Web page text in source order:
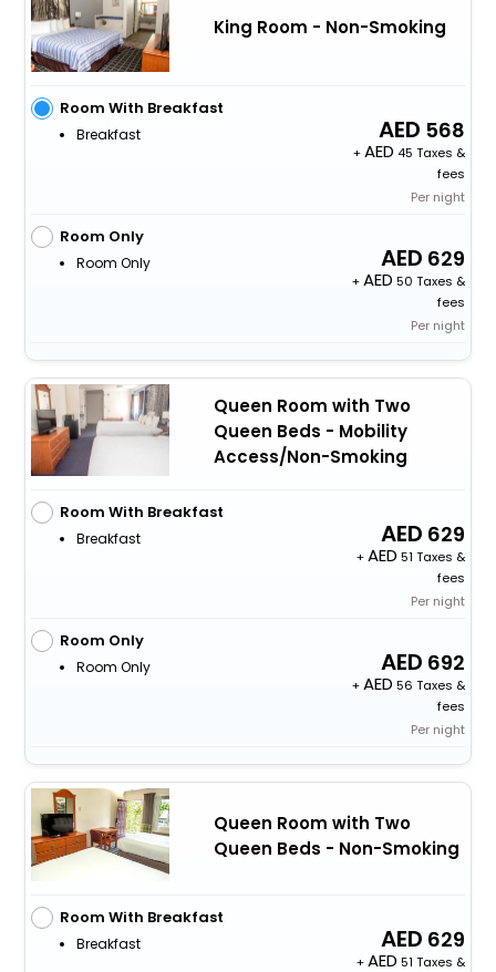
King Room - Non-Smoking
Room With Breakfast
Breakfast 568
+
45 Taxes &
fees
Per night
Room Only
Room Only 629
+
50 Taxes &
fees
Per night
Queen Room with Two
Queen Beds - Mobility
Access/Non-Smoking
Room With Breakfast
Breakfast 629
+
51 Taxes &
fees
Per night
Room Only
Room Only 692
+
56 Taxes &
fees
Per night
Queen Room with Two
Queen Beds - Non-Smoking
Room With Breakfast
Breakfast 629
+
51 Taxes &